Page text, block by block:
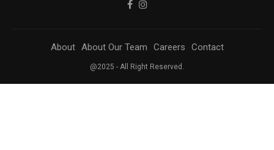
About About Our Team Careers Contact
@2025 - All Right Reserved.